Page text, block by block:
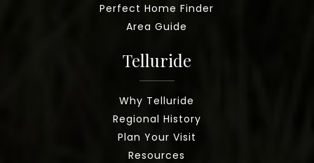
Perfect Home Finder
Area Guide
Telluride
Why Telluride
Regional History
Plan Your Visit
Resources